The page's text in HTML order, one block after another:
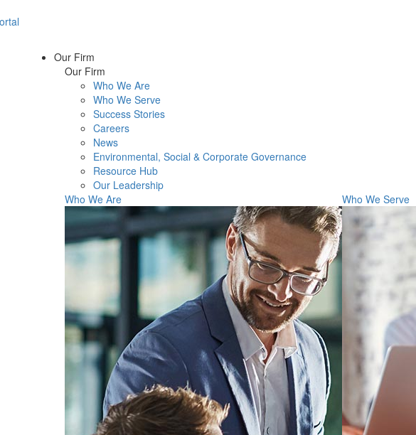
Our Firm
Our Firm
Who We Are
Who We Serve
Success Stories
Careers
News
Environmental, Social & Corporate Governance
Resource Hub
Our Leadership
Who We Are
Who We Serve